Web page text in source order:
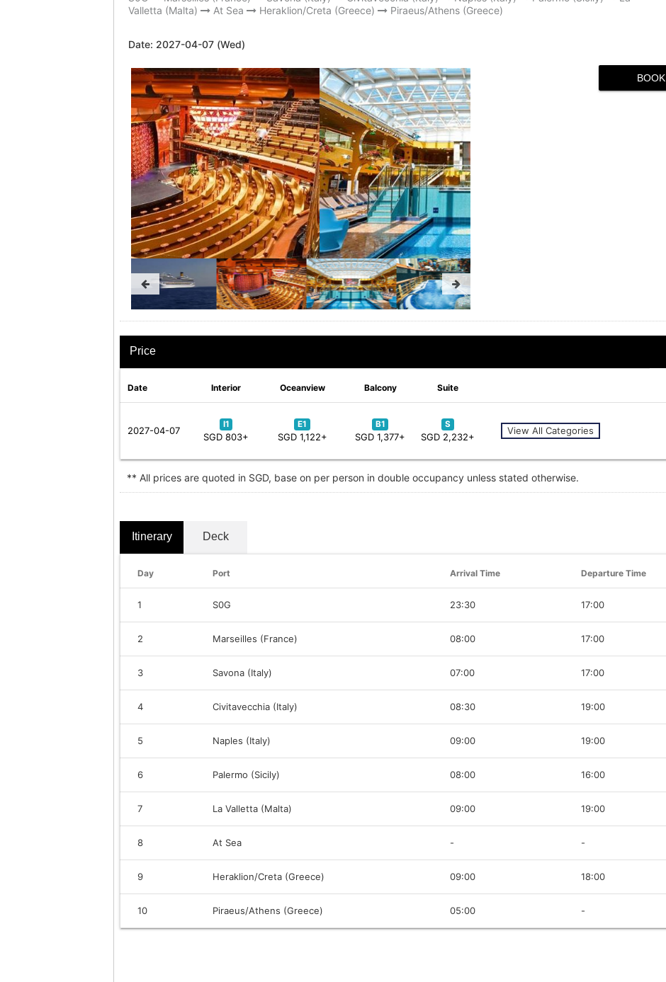
Valletta (Malta)
At Sea Heraklion/Creta (Greece) Piraeus/Athens (Greece)
Date: 2027-04-07 (Wed)
BOOK
Price
Date Interior Oceanview Balcony Suite
2027-04-07
I1
SGD 803+
E1
SGD 1,122+
B1
SGD 1,377+
S
SGD 2,232+
View All Categories
** All prices are quoted in SGD, base on per person in double occupancy unless stated otherwise.
Itinerary Deck
Day Port Arrival Time Departure Time
1 S0G 23:30 17:00
2 Marseilles (France) 08:00 17:00
3 Savona (Italy) 07:00 17:00
4 Civitavecchia (Italy) 08:30 19:00
5 Naples (Italy) 09:00 19:00
6 Palermo (Sicily) 08:00 16:00
7 La Valletta (Malta) 09:00 19:00
8 At Sea - -
9 Heraklion/Creta (Greece) 09:00 18:00
10 Piraeus/Athens (Greece) 05:00 -